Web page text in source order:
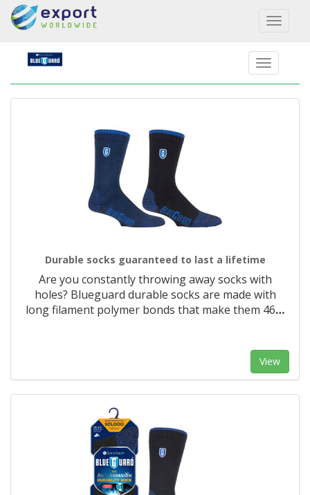
Toggle
Durable socks guaranteed to last a lifetime
Are you constantly throwing away socks with
holes? Blueguard durable socks are made with
long filament polymer bonds that make them 46…
View